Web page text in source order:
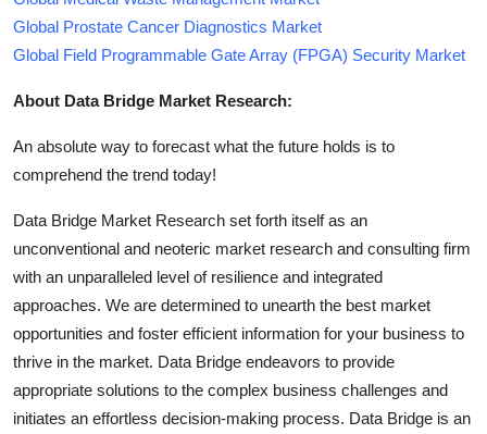
Global Prostate Cancer Diagnostics Market
Global Field Programmable Gate Array (FPGA) Security Market
About Data Bridge Market Research:
An absolute way to forecast what the future holds is to
comprehend the trend today!
Data Bridge Market Research set forth itself as an
unconventional and neoteric market research and consulting firm
with an unparalleled level of resilience and integrated
approaches. We are determined to unearth the best market
opportunities and foster efficient information for your business to
thrive in the market. Data Bridge endeavors to provide
appropriate solutions to the complex business challenges and
initiates an effortless decision-making process. Data Bridge is an